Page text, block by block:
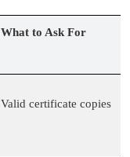
What to Ask For
Valid certificate copies